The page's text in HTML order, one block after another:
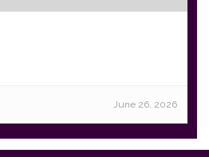
June 26, 2026